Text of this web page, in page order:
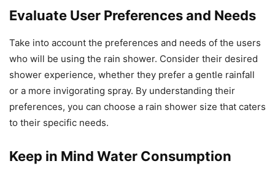
Evaluate User Preferences and Needs
Take into account the preferences and needs of the users
who will be using the rain shower. Consider their desired
shower experience, whether they prefer a gentle rainfall
or a more invigorating spray. By understanding their
preferences, you can choose a rain shower size that caters
to their specific needs.
Keep in Mind Water Consumption